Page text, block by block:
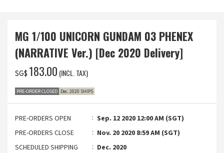
MG 1/100 UNICORN GUNDAM 03 PHENEX
(NARRATIVE Ver.) [Dec 2020 Delivery]
SG$ ‌183.00 (INCL. TAX)
PRE-ORDER CLOSED Dec. 2020 SHIPS
PRE-ORDERS OPEN
Sep. 12 2020 12:00 AM (SGT)
PRE-ORDERS CLOSE
Nov. 20 2020 8:59 AM (SGT)
SCHEDULED SHIPPING
Dec. 2020